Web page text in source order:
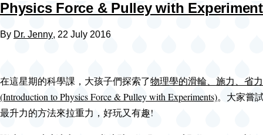
Physics Force & Pulley with
By Dr. Jenny, 22 July 2016
在這星期的科學課，大孩子們探索了物理學的滑輪、施力、省
(Introduction to Physics Force & Pulley with Experiments)。大家嘗
最升力的方法來拉重力，好玩又有趣!